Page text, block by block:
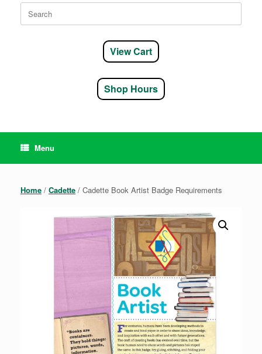
Search
for:
View Cart
Shop Hours
Menu
Home / Cadette / Cadette Book Artist Badge Requirements